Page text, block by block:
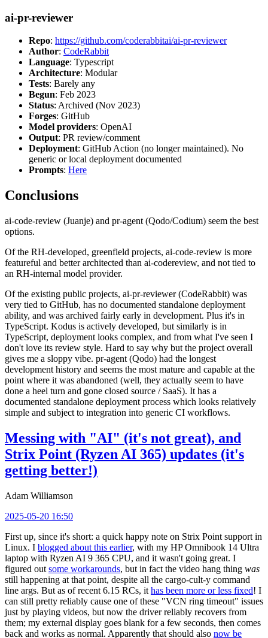
ai-pr-reviewer
Repo: https://github.com/coderabbitai/ai-pr-reviewer
Author: CodeRabbit
Language: Typescript
Architecture: Modular
Tests: Barely any
Begun: Feb 2023
Status: Archived (Nov 2023)
Forges: GitHub
Model providers: OpenAI
Output: PR review/comment
Deployment: GitHub Action (no longer maintained). No
generic or local deployment documented
Prompts: Here
Conclusions
ai-code-review (Juanje) and pr-agent (Qodo/Codium) seem the best
options.
Of the RH-developed, greenfield projects, ai-code-review is more
featureful and better architected than ai-codereview, and not tied to
an RH-internal model provider.
Of the existing public projects, ai-pr-reviewer (CodeRabbit) was
very tied to GitHub, has no documented standalone deployment
ability, and was archived fairly early in development. Plus it's in
TypeScript. Kodus is actively developed, but similarly is in
TypeScript, deployment looks complex, and from what I've seen I
don't love its review style. Hard to say why but the project overall
gives me a sloppy vibe. pr-agent (Qodo) had the longest
development history and seems the most mature and capable at the
point where it was abandoned (well, they actually seem to have
done a heel turn and gone closed source / SaaS). It has a
documented standalone deployment process which looks relatively
simple and subject to integration into generic CI workflows.
Messing with "AI" (it's not great), and
Strix Point (Ryzen AI 365) updates (it's
getting better!)
Adam Williamson
2025-05-20 16:50
First up, since it's short: a quick happy note on Strix Point support in
Linux. I blogged about this earlier, with my HP Omnibook 14 Ultra
laptop with Ryzen AI 9 365 CPU, and it wasn't going great. I
figured out some workarounds, but in fact the video hang thing was
still happening at that point, despite all the cargo-cult-y command
line args. But as of recent 6.15 RCs, it has been more or less fixed! I
can still pretty reliably cause one of these "VCN ring timeout" issues
just by playing videos, but now the driver reliably recovers from
them; my external display goes blank for a few seconds, then comes
back and works as normal. Apparently that should also now be